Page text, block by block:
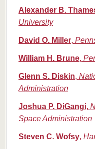
Alexander B.
University
David O. Miller,
William H. Brune,
Glenn S. Diskin,
Administration
Joshua P. DiGangi,
Space Administration
Steven C. Wofsy,